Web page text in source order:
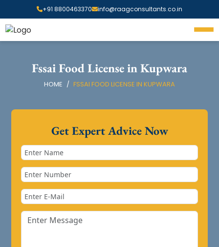
+91 8800463370 info@raagconsultants.co.in
Fssai Food License in Kupwara
HOME FSSAI FOOD LICENSE IN KUPWARA
Get Expert Advice Now